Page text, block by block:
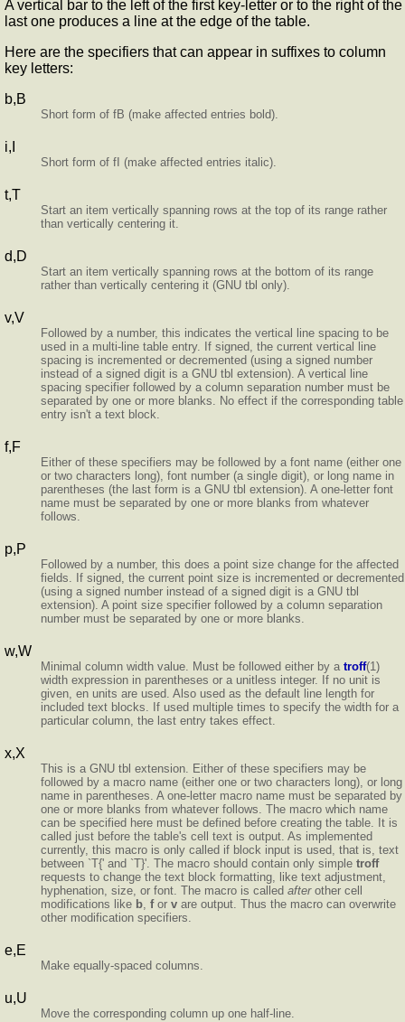
A vertical bar to the left of the first key-letter or to the right of the
last one produces a line at the edge of the table.
Here are the specifiers that can appear in suffixes to column
key letters:
b,B
Short form of fB (make affected entries bold).
i,I
Short form of fI (make affected entries italic).
t,T
Start an item vertically spanning rows at the top of its range rather
than vertically centering it.
d,D
Start an item vertically spanning rows at the bottom of its range
rather than vertically centering it (GNU tbl only).
v,V
Followed by a number, this indicates the vertical line spacing to be
used in a multi-line table entry. If signed, the current vertical line
spacing is incremented or decremented (using a signed number
instead of a signed digit is a GNU tbl extension). A vertical line
spacing specifier followed by a column separation number must be
separated by one or more blanks. No effect if the corresponding table
entry isn't a text block.
f,F
Either of these specifiers may be followed by a font name (either one
or two characters long), font number (a single digit), or long name in
parentheses (the last form is a GNU tbl extension). A one-letter font
name must be separated by one or more blanks from whatever
follows.
p,P
Followed by a number, this does a point size change for the affected
fields. If signed, the current point size is incremented or decremented
(using a signed number instead of a signed digit is a GNU tbl
extension). A point size specifier followed by a column separation
number must be separated by one or more blanks.
w,W
Minimal column width value. Must be followed either by a troff(1)
width expression in parentheses or a unitless integer. If no unit is
given, en units are used. Also used as the default line length for
included text blocks. If used multiple times to specify the width for a
particular column, the last entry takes effect.
x,X
This is a GNU tbl extension. Either of these specifiers may be
followed by a macro name (either one or two characters long), or long
name in parentheses. A one-letter macro name must be separated by
one or more blanks from whatever follows. The macro which name
can be specified here must be defined before creating the table. It is
called just before the table's cell text is output. As implemented
currently, this macro is only called if block input is used, that is, text
between `T{' and `T}'. The macro should contain only simple troff
requests to change the text block formatting, like text adjustment,
hyphenation, size, or font. The macro is called afterother cell
modifications like b, for v are output. Thus the macro can overwrite
other modification specifiers.
e,E
Make equally-spaced columns.
u,U
Move the corresponding column up one half-line.